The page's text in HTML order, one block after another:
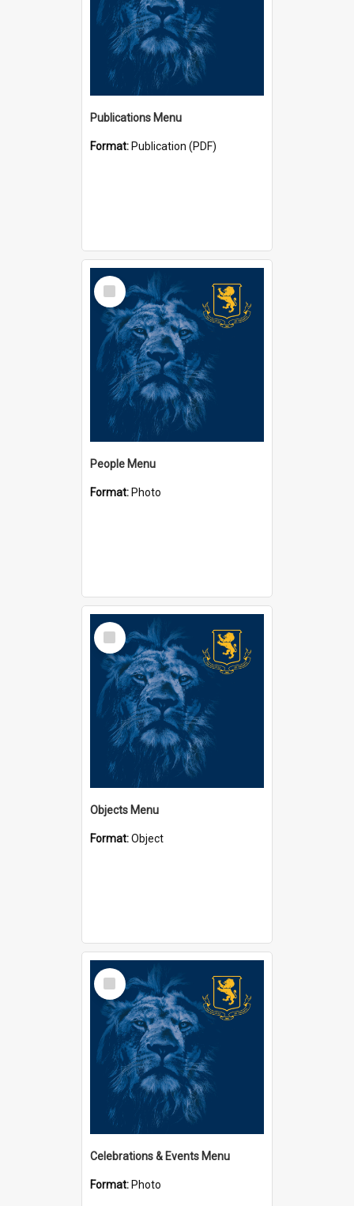
Publications Menu
Format: Publication (PDF)
Select
Item
People Menu
Format: Photo
Select
Item
Objects Menu
Format:Object
Select
Item
Celebrations & Events Menu
Format: Photo